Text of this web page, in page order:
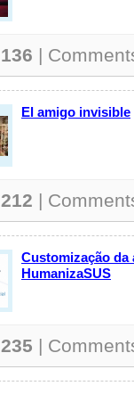
136 |
El amigo invisible
212 |
Customização da
HumanizaSUS
235 |